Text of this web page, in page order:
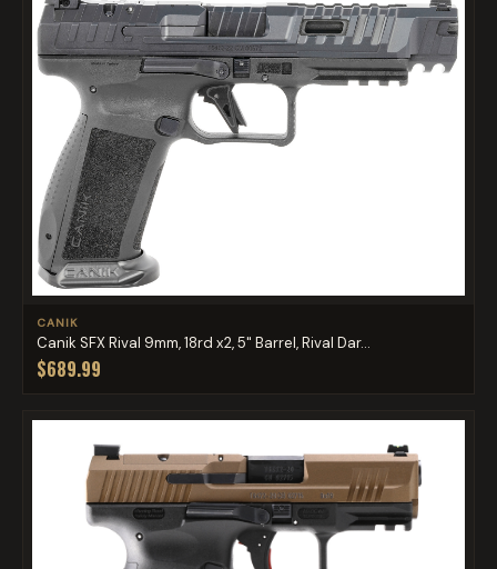
CANIK
Canik SFX Rival 9mm, 18rd x2, 5" Barrel, Rival Dar...
$689.99